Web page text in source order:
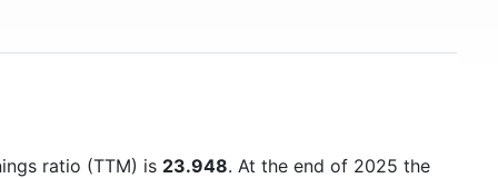
ratio (TTM) is 23.948. At the end of 2025 the